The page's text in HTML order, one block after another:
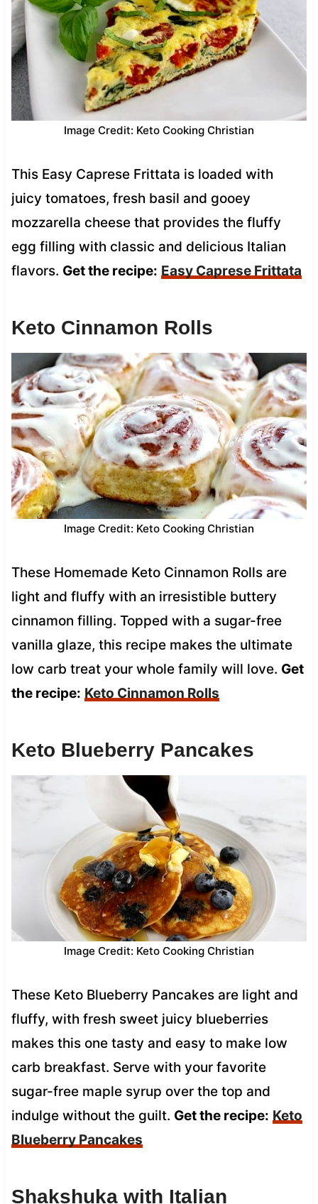
Image Credit: Keto Cooking Christian
This Easy Caprese Frittata is loaded with
juicy tomatoes, fresh basil and gooey
mozzarella cheese that provides the fluffy
egg filling with classic and delicious Italian
flavors. Get the recipe: Easy Caprese Frittata
Keto Cinnamon Rolls
Image Credit: Keto Cooking Christian
These Homemade Keto Cinnamon Rolls are
light and fluffy with an irresistible buttery
cinnamon filling. Topped with a sugar-free
vanilla glaze, this recipe makes the ultimate
low carb treat your whole family will love. Get
the recipe: Keto Cinnamon Rolls
Keto Blueberry Pancakes
Image Credit: Keto Cooking Christian
These Keto Blueberry Pancakes are light and
fluffy, with fresh sweet juicy blueberries
makes this one tasty and easy to make low
carb breakfast. Serve with your favorite
sugar-free maple syrup over the top and
indulge without the guilt. Get the recipe: Keto
Blueberry Pancakes
Shakshuka with Italian